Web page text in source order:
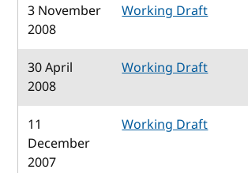
3 November
2008
Working Draft
30 April
2008
Working Draft
11
December
2007
Working Draft